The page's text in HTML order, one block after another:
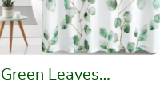
Green Leaves